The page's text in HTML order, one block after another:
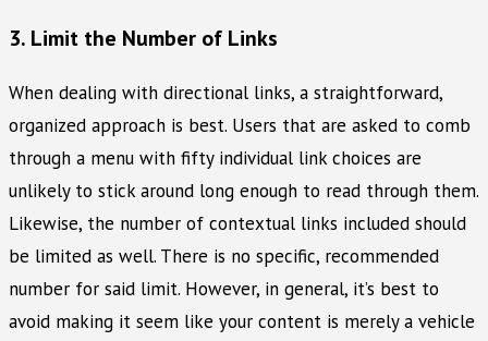
3. Limit the Number of Links
When dealing with directional links, a straightforward,
organized approach is best. Users that are asked to comb
through a menu with fifty individual link choices are
unlikely to stick around long enough to read through them.
Likewise, the number of contextual links included should
be limited as well. There is no specific, recommended
number for said limit. However, in general, it’s best to
avoid making it seem like your content is merely a vehicle